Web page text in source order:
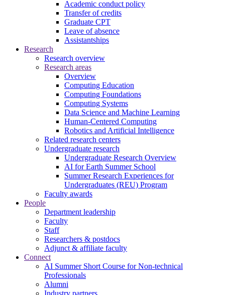
Academic conduct policy
Transfer of credits
Graduate CPT
Leave of absence
Assistantships
Research
Research overview
Research areas
Overview
Computing Education
Computing Foundations
Computing Systems
Data Science and Machine Learning
Human-Centered Computing
Robotics and Artificial Intelligence
Related research centers
Undergraduate research
Undergraduate Research Overview
AI for Earth Summer School
Summer Research Experiences for
Undergraduates (REU) Program
Faculty awards
People
Department leadership
Faculty
Staff
Researchers & postdocs
Adjunct & affiliate faculty
Connect
AI Summer Short Course for Non-technical
Professionals
Alumni
Industry partners